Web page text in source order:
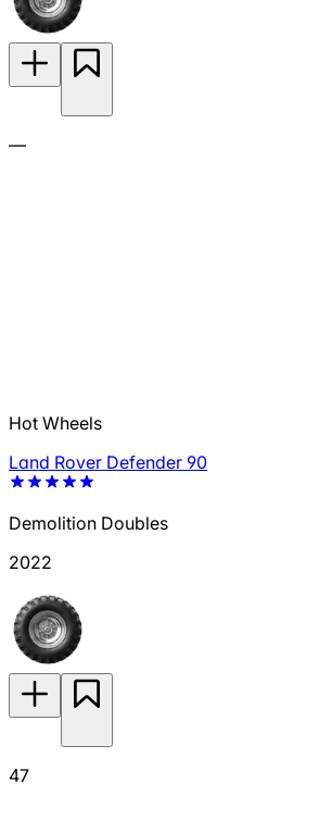
—
Hot Wheels
Land Rover Defender 90
Demolition Doubles
2022
47